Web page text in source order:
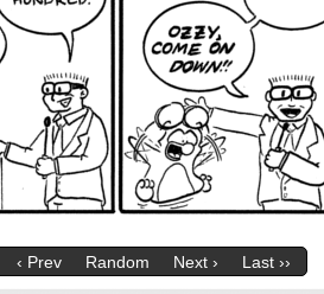
‹ Prev Random Next › Last ››